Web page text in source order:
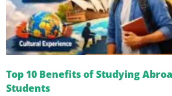
Top 10 Benefits of Studying
Students